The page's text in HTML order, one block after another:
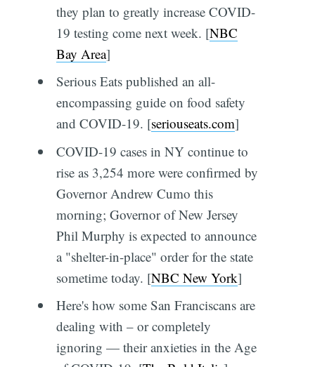
they plan to greatly increase COVID-
19 testing come next week. [NBC
Bay Area]
Serious Eats published an all-
encompassing guide on food safety
and COVID-19. [seriouseats.com]
COVID-19 cases in NY continue to
rise as 3,254 more were confirmed by
Governor Andrew Cumo this
morning; Governor of New Jersey
Phil Murphy is expected to announce
a "shelter-in-place" order for the state
sometime today. [NBC New York]
Here's how some San Franciscans are
dealing with – or completely
ignoring — their anxieties in the Age